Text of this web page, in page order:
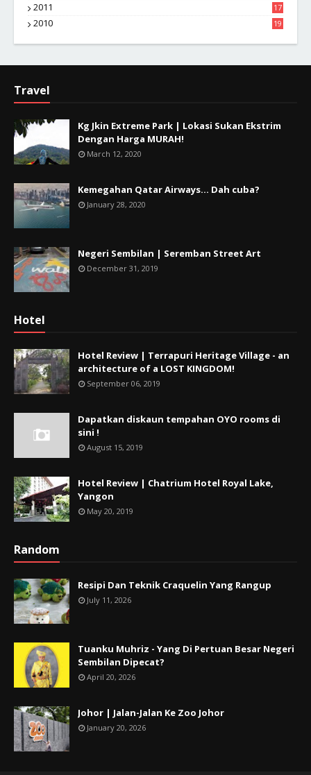
2011
17
4
2010
19
Travel
Kg Jkin Extreme Park | Lokasi Sukan Ekstrim
Dengan Harga MURAH!
March 12, 2020
Kemegahan Qatar Airways... Dah cuba?
January 28, 2020
Negeri Sembilan | Seremban Street Art
December 31, 2019
Hotel
Hotel Review | Terrapuri Heritage Village - an
architecture of a LOST KINGDOM!
September 06, 2019
Dapatkan diskaun tempahan OYO rooms di
sini !
August 15, 2019
Hotel Review | Chatrium Hotel Royal Lake,
Yangon
May 20, 2019
Random
Resipi Dan Teknik Craquelin Yang Rangup
July 11, 2026
Tuanku Muhriz - Yang Di Pertuan Besar Negeri
Sembilan Dipecat?
April 20, 2026
Johor | Jalan-Jalan Ke Zoo Johor
January 20, 2026